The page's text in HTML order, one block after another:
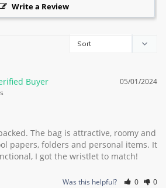
Write a Review
05/01/2024
The bag is attractive, roomy and
papers, folders and personal items. It
I got the wristlet to match!
Was this helpful? 0 0